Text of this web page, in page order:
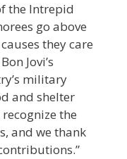
the Intrepid
go above
they care
Jovi’s
military
and shelter
the
and we thank